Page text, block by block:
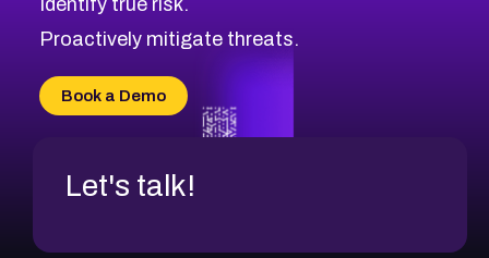
CVE-2026-12730
CVE-2026-8029
CVE-2025-15677
CVE-2026-18852
Proactively mitigate threats.
Book a Demo
Let's talk!